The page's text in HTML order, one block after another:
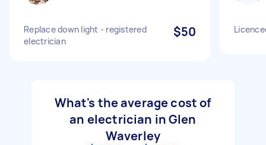
Replace down light - registered
electrician
$50
What's the average cost of
an electrician in Glen
Waverley